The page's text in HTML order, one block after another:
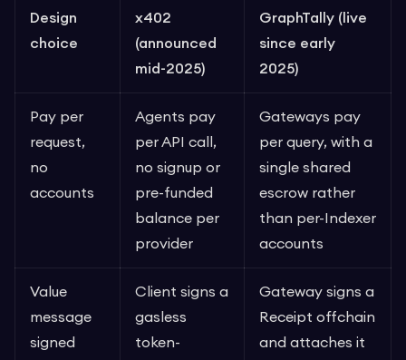
Design
choice
x402
(announced
mid-2025)
GraphTally (live
since early
2025)
Pay per
request,
no
accounts
Agents pay
per API call,
no signup or
pre-funded
balance per
provider
Gateways pay
per query, with a
single shared
escrow rather
than per-Indexer
accounts
Value
message
signed
Client signs a
gasless
token-
Gateway signs a
Receipt offchain
and attaches it